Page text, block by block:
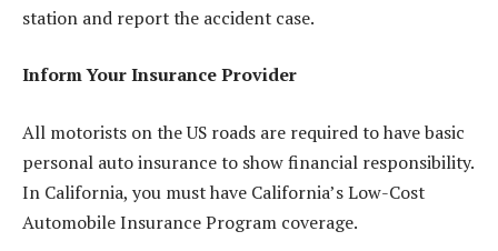
station and report the accident case.
Inform Your Insurance Provider
All motorists on the US roads are required to have basic
personal auto insurance to show financial responsibility.
In California, you must have California’s Low-Cost
Automobile Insurance Program coverage.